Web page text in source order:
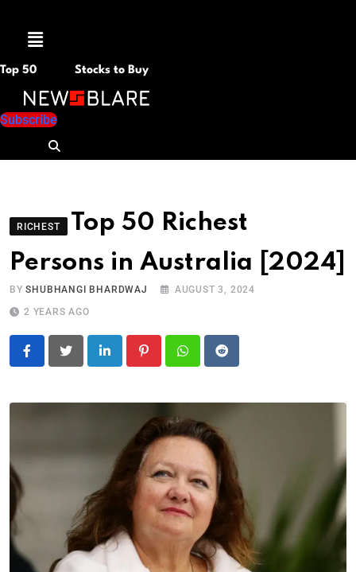
Menu
Top 50 Stocks to Buy
Subscribe
RICHEST
Top 50 Richest
Persons in Australia [2024]
BYSHUBHANGI BHARDWAJ
AUGUST 3, 2024
2 YEARS AGO
LinkedIn PinterestWhatsapp
Reddit